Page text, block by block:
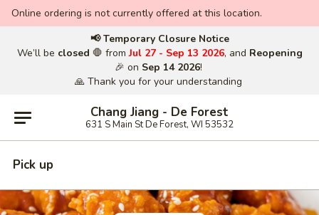
Online ordering is not currently offered at this location.
📢 Temporary Closure Notice
We’ll be closed 🛑 fromJul 27 - Sep 13 2026, and Reopening
🎉 on Sep 14 2026!
🙏 Thank you for your understanding
Chang Jiang - De Forest
631 S Main St De Forest, WI 53532
Pick up